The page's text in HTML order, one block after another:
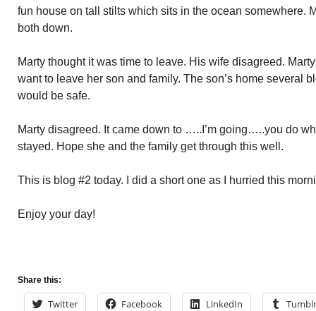
fun house on tall stilts which sits in the ocean somewhere.
both down.
Marty thought it was time to leave. His wife disagreed.
want to leave her son and family. The son’s home several
would be safe.
Marty disagreed. It came down to …..I’m going…..you do
stayed. Hope she and the family get through this well.
This is blog #2 today. I did a short one as I hurried this
Enjoy your day!
Share this:
Twitter Facebook LinkedIn Tumblr